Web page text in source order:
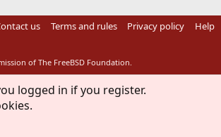
us Terms and rules Privacy policy Help
of The FreeBSD Foundation.
logged in if you register.